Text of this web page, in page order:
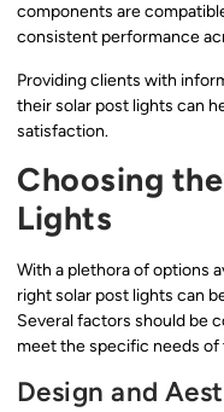
components are
consistent performance
Providing clients with
their solar post lights can
satisfaction.
Choosing
Lights
With a plethora of options
right solar post lights can
Several factors should be
meet the specific needs
Design and